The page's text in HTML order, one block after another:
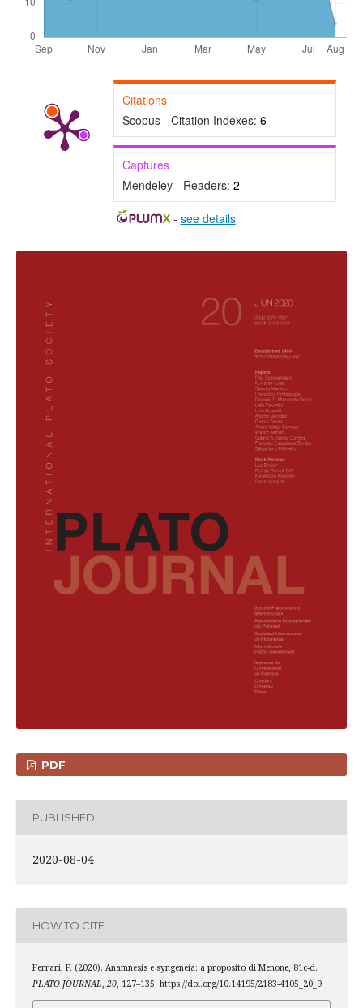
Citations
Scopus - Citation Indexes: 6
Captures
Mendeley - Readers: 2
- see details
PDF
PUBLISHED
2020-08-04
HOW TO CITE
Ferrari, F. (2020). Anamnesis e syngeneia: a proposito di Menone, 81c-d.
PLATO JOURNAL 20, 127–135. https://doi.org/10.14195/2183-4105_20_9